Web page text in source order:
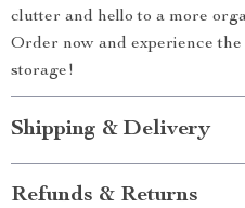
clutter and hello to a more
Order now and experience
storage!
Shipping & Delivery
Refunds & Returns